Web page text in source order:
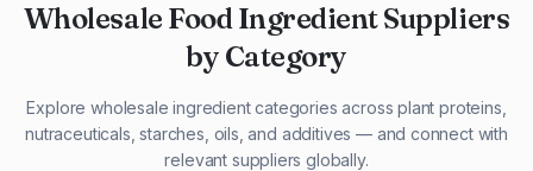
Wholesale Food Ingredient Suppliers
by Category
Explore wholesale ingredient categories across plant proteins,
nutraceuticals, starches, oils, and additives — and connect with
relevant suppliers globally.